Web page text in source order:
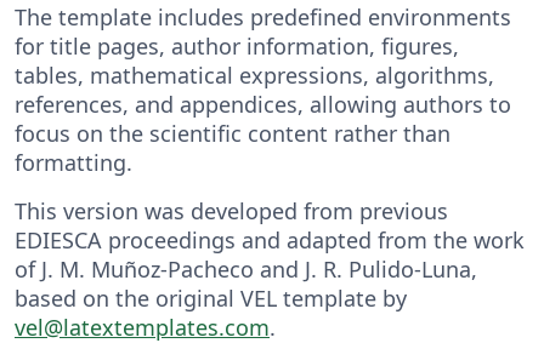
The template includes predefined environments
for title pages, author information, figures,
tables, mathematical expressions, algorithms,
references, and appendices, allowing authors to
focus on the scientific content rather than
formatting.
This version was developed from previous
EDIESCA proceedings and adapted from the work
of J. M. Muñoz-Pacheco and J. R. Pulido-Luna,
based on the original VEL template by
vel@latextemplates.com.